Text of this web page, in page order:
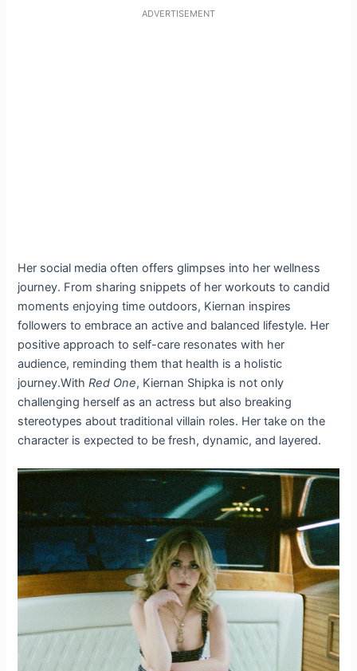
ADVERTISEMENT
Her social media often offers glimpses into her wellness
journey. From sharing snippets of her workouts to candid
moments enjoying time outdoors, Kiernan inspires
followers to embrace an active and balanced lifestyle. Her
positive approach to self-care resonates with her
audience, reminding them that health is a holistic
journey.WithRed One, Kiernan Shipka is not only
challenging herself as an actress but also breaking
stereotypes about traditional villain roles. Her take on the
character is expected to be fresh, dynamic, and layered.